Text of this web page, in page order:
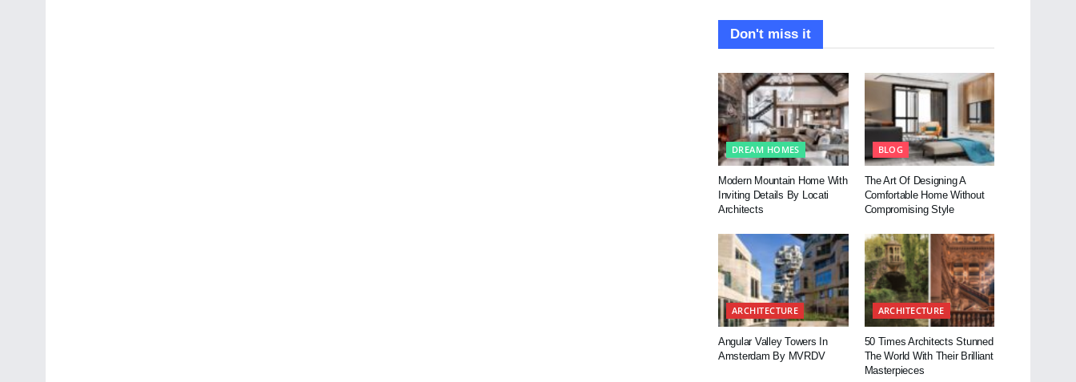
Don't miss it
DREAM HOMES
Modern Mountain Home With
Inviting Details By Locati
Architects
BLOG
The Art Of Designing A
Comfortable Home Without
Compromising Style
ARCHITECTURE
Angular Valley Towers In
Amsterdam By MVRDV
ARCHITECTURE
50 Times Architects Stunned
The World With Their Brilliant
Masterpieces